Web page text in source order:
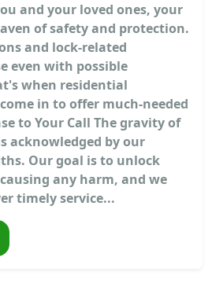
and your loved ones, your
of safety and protection.
and lock-related
even with possible
when residential
in to offer much-needed
to Your Call The gravity of
acknowledged by our
Our goal is to unlock
any harm, and we
timely service...